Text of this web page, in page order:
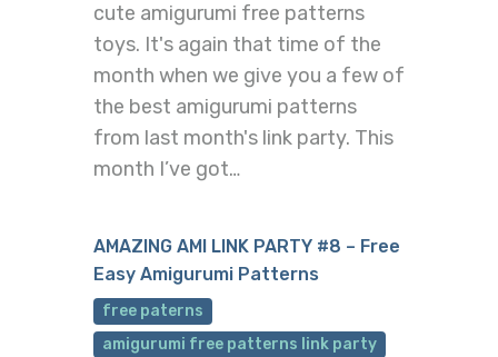
cute amigurumi free patterns
toys. It's again that time of the
month when we give you a few of
the best amigurumi patterns
from last month's link party. This
month I’ve got…
AMAZING AMI LINK PARTY #8 – Free
Easy Amigurumi Patterns
free paterns
amigurumi free patterns link party